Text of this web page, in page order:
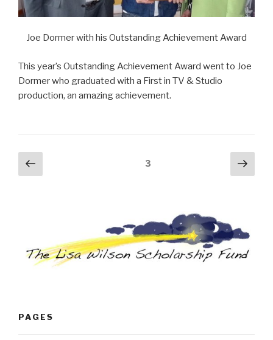
Joe Dormer with his Outstanding Achievement Award
This year’s Outstanding Achievement Award went to Joe
Dormer who graduated with a First in TV & Studio
production, an amazing achievement.
Posts
navigation
Previous
page
Page3
Next
PAGES